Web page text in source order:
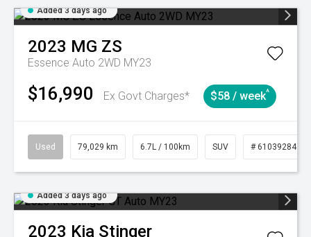
Added 3 days ago
2023 MG ZS
Essence Auto 2WD MY23
$16,990 Ex Govt Charges* $58 / week^
Used 79,029 km 6.7L / 100km SUV # 61039284
Added 3 days ago
2023 Kia Stinger